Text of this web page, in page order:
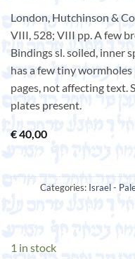
London, Hutchinson &
VIII, 528; VIII pp. A few
Bindings sl. soiled, inner
has a few tiny
pages, not affecting text.
plates present.
€40,00
Categories: Israel -
1 in stock